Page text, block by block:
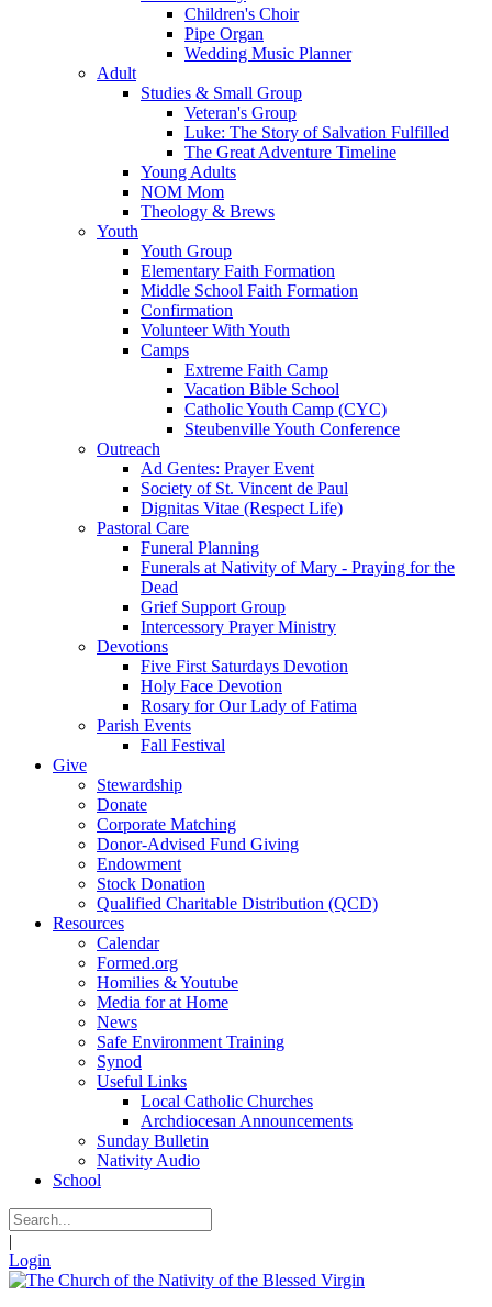
Children's Choir
Pipe Organ
Wedding Music Planner
Adult
Studies & Small Group
Veteran's Group
Luke: The Story of Salvation Fulfilled
The Great Adventure Timeline
Young Adults
NOM Mom
Theology & Brews
Youth
Youth Group
Elementary Faith Formation
Middle School Faith Formation
Confirmation
Volunteer With Youth
Camps
Extreme Faith Camp
Vacation Bible School
Catholic Youth Camp (CYC)
Steubenville Youth Conference
Outreach
Ad Gentes: Prayer Event
Society of St. Vincent de Paul
Dignitas Vitae (Respect Life)
Pastoral Care
Funeral Planning
Funerals at Nativity of Mary - Praying for the
Dead
Grief Support Group
Intercessory Prayer Ministry
Devotions
Five First Saturdays Devotion
Holy Face Devotion
Rosary for Our Lady of Fatima
Parish Events
Fall Festival
Give
Stewardship
Donate
Corporate Matching
Donor-Advised Fund Giving
Endowment
Stock Donation
Qualified Charitable Distribution (QCD)
Resources
Calendar
Formed.org
Homilies & Youtube
Media for at Home
News
Safe Environment Training
Synod
Useful Links
Local Catholic Churches
Archdiocesan Announcements
Sunday Bulletin
Nativity Audio
School
|
Login